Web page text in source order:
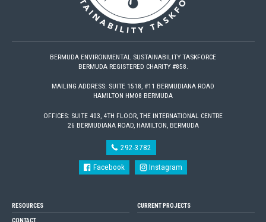
BERMUDA ENVIRONMENTAL SUSTAINABILITY TASKFORCE
BERMUDA REGISTERED CHARITY #858.
MAILING ADDRESS: SUITE 1518, #11 BERMUDIANA ROAD
HAMILTON HM08 BERMUDA
OFFICES: SUITE 403, 4TH FLOOR, THE INTERNATIONAL CENTRE
26 BERMUDIANA ROAD, HAMILTON, BERMUDA
292-3782
Facebook Instagram
RESOURCES
CONTACT
CURRENT PROJECTS